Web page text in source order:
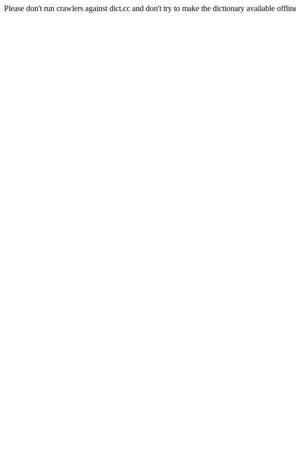
Please don't run crawlers against dict.cc and don't try to make the dictionary available